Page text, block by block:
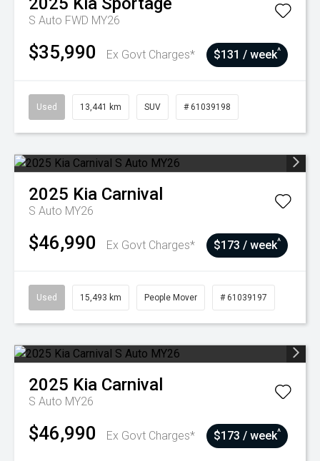
S Auto FWD MY26
$35,990 Ex Govt Charges* $131 / week^
Used 13,441 km SUV # 61039198
2025 Kia Carnival
S Auto MY26
$46,990 Ex Govt Charges* $173 / week^
Used 15,493 km People Mover # 61039197
2025 Kia Carnival
S Auto MY26
$46,990 Ex Govt Charges* $173 / week^